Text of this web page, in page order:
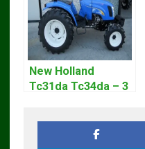
New Holland
Tc31da Tc34da – 3